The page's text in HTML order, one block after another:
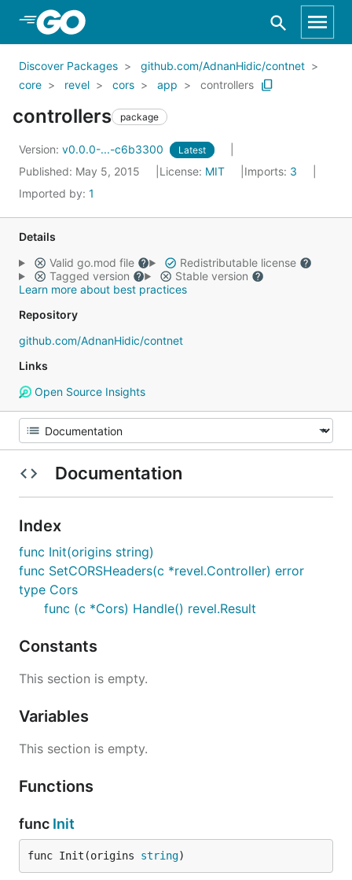
Skip to Main Content
Discover Packages
github.com/AdnanHidic/contnet
core
revel cors app controllers
controllers package
Version: v0.0.0-...-c6b3300 Latest
Published: May 5, 2015 License: MIT Imports: 3
Imported by: 1
Details
Valid go.mod file
Redistributable license
Tagged version
Stable version
Learn more about best practices
Repository
github.com/AdnanHidic/contnet
Links
Open Source Insights
Documentation
Index
func Init(origins string)
func SetCORSHeaders(c *revel.Controller) error
type Cors
func (c *Cors) Handle() revel.Result
Constants
This section is empty.
Variables
This section is empty.
Functions
func Init
func Init(origins string)